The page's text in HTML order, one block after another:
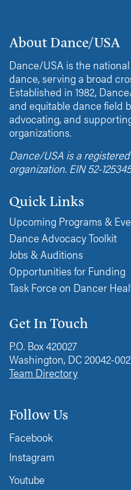
About Dance/USA
Dance/USA is the
dance, serving a broad
Established in 1982,
and equitable dance field
advocating, and
organizations.
Dance/USA is a
organization. EIN 52-
Quick Links
Upcoming Programs &
Dance Advocacy Toolkit
Jobs & Auditions
Opportunities for Funding
Task Force on Dancer
Get In Touch
P.O. Box 420027
Washington, DC 20042-
Team Directory
Follow Us
Facebook
Instagram
Youtube